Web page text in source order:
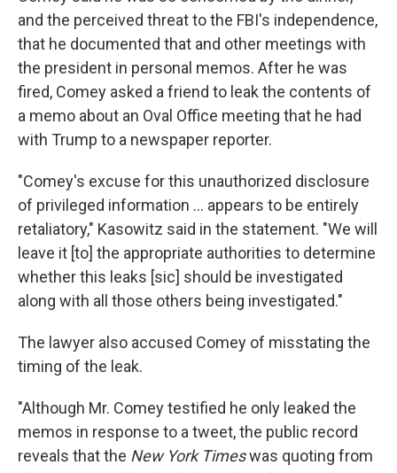
and the perceived threat to the FBI's independence,
that he documented that and other meetings with
the president in personal memos. After he was
fired, Comey asked a friend to leak the contents of
a memo about an Oval Office meeting that he had
with Trump to a newspaper reporter.
"Comey's excuse for this unauthorized disclosure
of privileged information ... appears to be entirely
retaliatory," Kasowitz said in the statement. "We will
leave it [to] the appropriate authorities to determine
whether this leaks [sic] should be investigated
along with all those others being investigated."
The lawyer also accused Comey of misstating the
timing of the leak.
"Although Mr. Comey testified he only leaked the
memos in response to a tweet, the public record
reveals that the New York Timeswas quoting from